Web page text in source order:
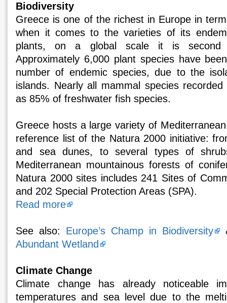
Biodiversity
Greece is one of the richest in Europe in
when it comes to the varieties of its
plants, on a global scale it is second
Approximately 6,000 plant species have
number of endemic species, due to the
islands. Nearly all mammal species
as 85% of freshwater fish species.
Greece hosts a large variety of
reference list of the Natura 2000 initiative:
and sea dunes, to several types of
Mediterranean mountainous forests of
Natura 2000 sites includes 241 Sites of
and 202 Special Protection Areas (SPA).
Read more
See also: Europe’s Champ in Biodiversity
Abundant Wetland
Climate Change
Climate change has already noticeable
temperatures and sea level due to the